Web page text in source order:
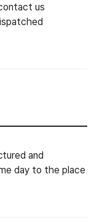
us
and
day to the place